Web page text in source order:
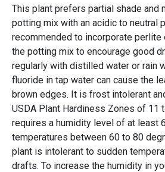
This plant prefers partial shade and
potting mix with an acidic to neutral
recommended to incorporate
the potting mix to encourage good
regularly with distilled water or rain
fluoride in tap water can cause the
brown edges. It is frost intolerant
USDA Plant Hardiness Zones of 11
requires a humidity level of at least
temperatures between 60 to 80
plant is intolerant to sudden
drafts. To increase the humidity in